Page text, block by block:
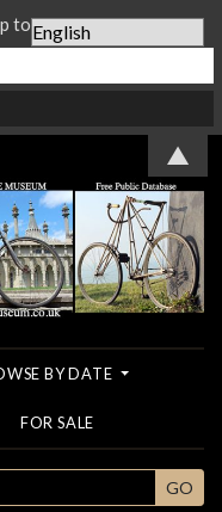
BY DATE
FOR SALE
GO
to our Newsletter...
▲